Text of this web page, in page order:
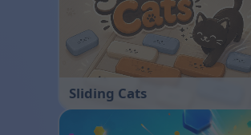
Sliding Cats